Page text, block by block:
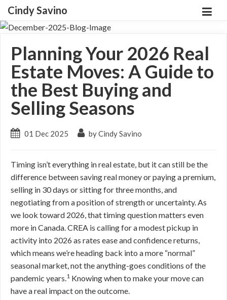
Cindy Savino
Planning Your 2026 Real
Estate Moves: A Guide to
the Best Buying and
Selling Seasons
01 Dec 2025 by Cindy Savino
Timing isn’t everything in real estate, but it can still be the
difference between saving real money or paying a premium,
selling in 30 days or sitting for three months, and
negotiating from a position of strength or uncertainty. As
we look toward 2026, that timing question matters even
more in Canada. CREA is calling for a modest pickup in
activity into 2026 as rates ease and confidence returns,
which means we’re heading back into a more “normal”
seasonal market, not the anything-goes conditions of the
pandemic years.1 Knowing when to make your move can
have a real impact on the outcome.